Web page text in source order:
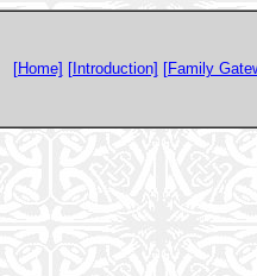
[Home] [Introduction] [Family